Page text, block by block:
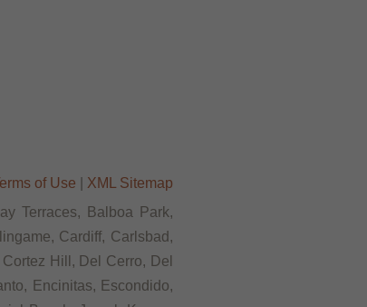
of Use
XML Sitemap
Terraces, Balboa Park,
Cardiff, Carlsbad,
Hill, Del Cerro, Del
Encinitas, Escondido,